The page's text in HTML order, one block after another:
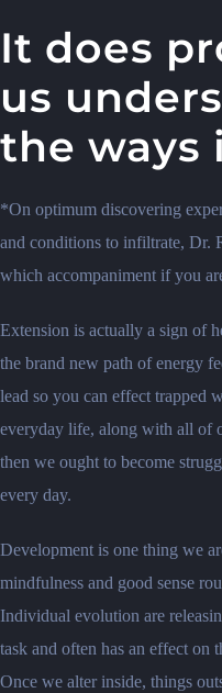
It does
us
the ways
*On optimum discovering
and conditions to infiltrate, Dr.
which accompaniment if you
Extension is actually a sign of
the brand new path of energy
lead so you can effect trapped
everyday life, along with all of
then we ought to become
every day.
Development is one thing we
mindfulness and good sense
Individual evolution are
task and often has an effect on
Once we alter inside, things